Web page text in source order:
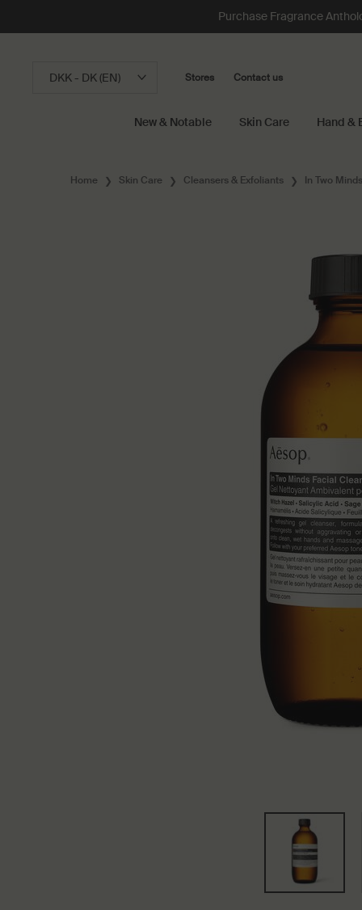
Purchase Fragrance
DKK - DK (EN) Stores Contact us
New & Notable Skin Care Hand &
Home Skin Care Cleansers & Exfoliants In Two